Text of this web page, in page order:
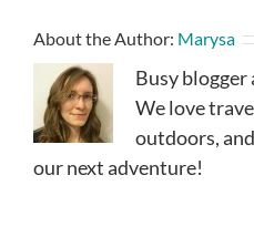
About the Author: Marysa
Busy
We love
outdoors,
our next adventure!